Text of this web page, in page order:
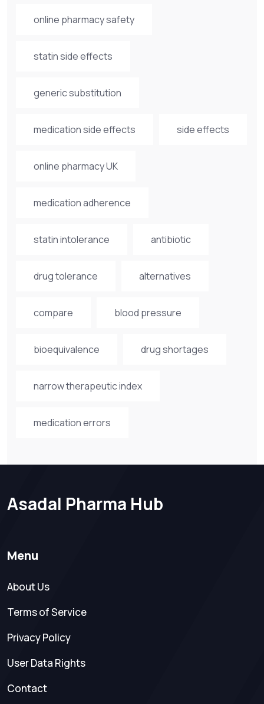
online pharmacy safety
statin side effects
generic substitution
medication side effects side effects
online pharmacy UK
medication adherence
statin intolerance antibiotic
drug tolerance alternatives
compare blood pressure
bioequivalence drug shortages
narrow therapeutic index
medication errors
Asadal Pharma Hub
Menu
About Us
Terms of Service
Privacy Policy
User Data Rights
Contact